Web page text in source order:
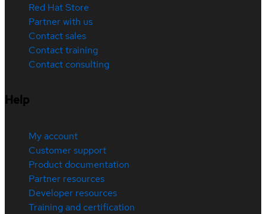
Red Hat Store
Partner with us
Contact sales
Contact training
Contact consulting
Help
My account
Customer support
Product documentation
Partner resources
Developer resources
Training and certification